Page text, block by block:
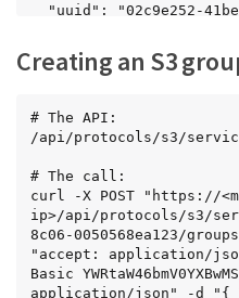
    ]
"num_records": 2
"users": [
  { "name": "User1" },
  { "name": "User3" }
]
}
Creating an S3
# The API:
/api/protocols/s3/
# The call:
curl -X POST "https://
ip>/api/protocols/s3/
8c06-0050568ea123/
"accept: application/
Basic
application/json" -d "{